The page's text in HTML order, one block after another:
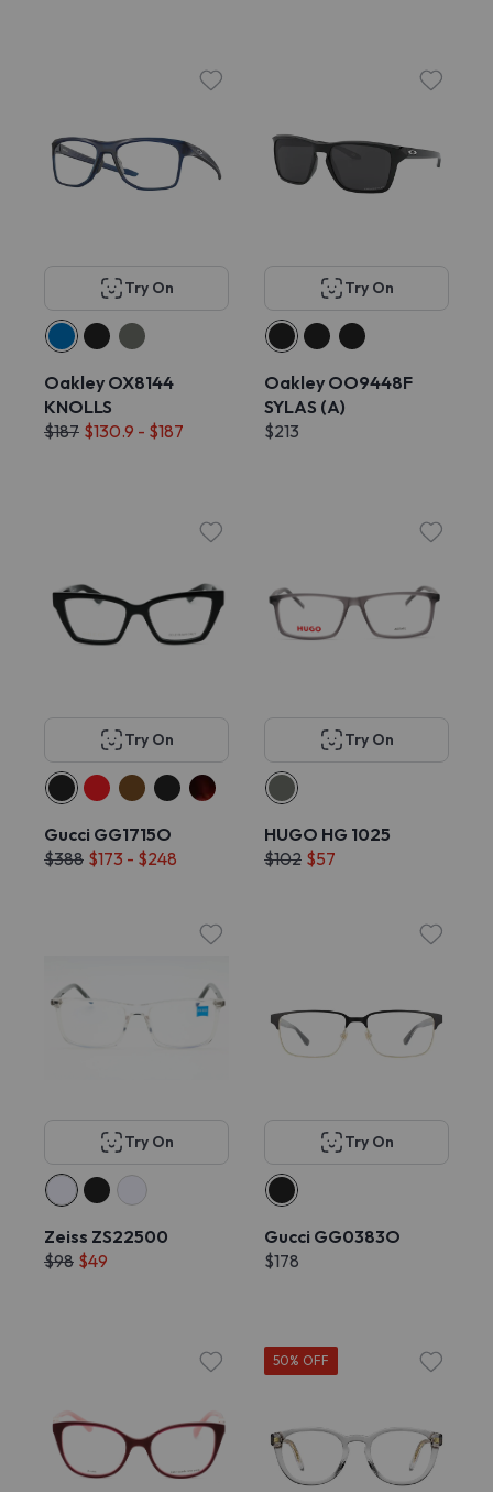
Try On
Oakley OX8144
KNOLLS
$187 $130.9 - $187
Try On
Oakley OO9448F
SYLAS (A)
$213
Try On
Gucci GG1715O
$388 $173 - $248
Try On
HUGO HG 1025
$102 $57
Try On
Zeiss ZS22500
$98 $49
Try On
Gucci GG0383O
$178
50% OFF